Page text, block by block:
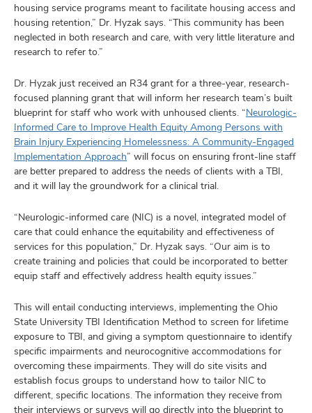
housing service programs meant to facilitate housing access and
housing retention,” Dr. Hyzak says. “This community has been
neglected in both research and care, with very little literature and
research to refer to.”
Dr. Hyzak just received an R34 grant for a three-year, research-
focused planning grant that will inform her research team’s built
blueprint for staff who work with unhoused clients. “Neurologic-
Informed Care to Improve Health Equity Among Persons with
Brain Injury Experiencing Homelessness: A Community-Engaged
Implementation Approach” will focus on ensuring front-line staff
are better prepared to address the needs of clients with a TBI,
and it will lay the groundwork for a clinical trial.
“Neurologic-informed care (NIC) is a novel, integrated model of
care that could enhance the equitability and effectiveness of
services for this population,” Dr. Hyzak says. “Our aim is to
create training and policies that could be incorporated to better
equip staff and effectively address health equity issues.”
This will entail conducting interviews, implementing the Ohio
State University TBI Identification Method to screen for lifetime
exposure to TBI, and giving a symptom questionnaire to identify
specific impairments and neurocognitive accommodations for
overcoming these impairments. They will do site visits and
establish focus groups to understand how to tailor NIC to
different, specific locations. The information they receive from
their interviews or surveys will go directly into the blueprint to